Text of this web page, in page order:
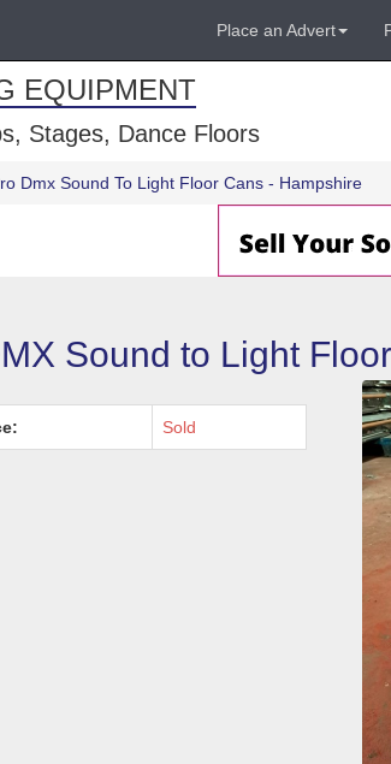
Place an Advert
EQUIPMENT
Stages, Dance Floors
Dmx Sound To Light Floor Cans - Hampshire
Sound to Light
Sold